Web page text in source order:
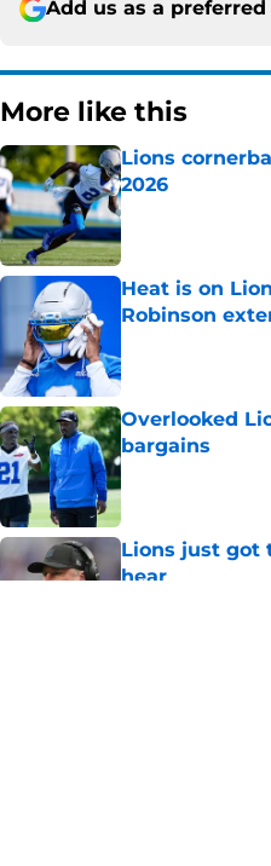
Add us as a preferred
More like this
Lions
2026
Published by on
Heat is on
Robinson
Overlooked
bargains
Published by on
Lions just got
hear